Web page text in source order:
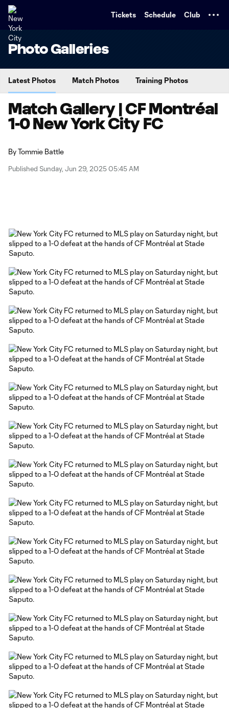
Tickets Schedule Club
Photo Galleries
Latest Photos Match Photos Training Photos
Match Gallery | CF Montréal
1-0 New York City FC
ByTommie Battle
Published Sunday, Jun 29, 2025 05:45 AM